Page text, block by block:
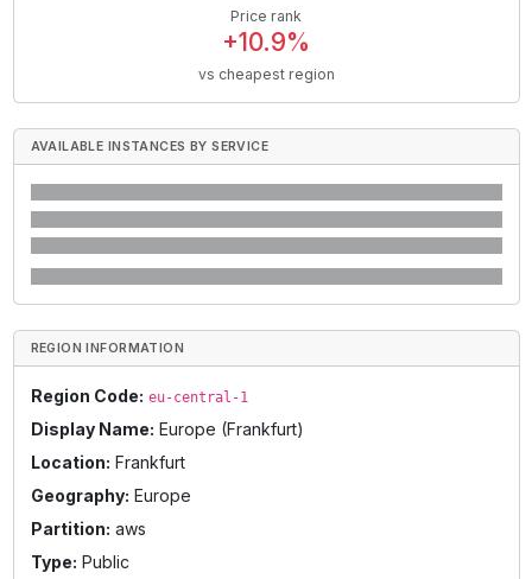
Price rank
+10.9%
vs cheapest region
AVAILABLE INSTANCES BY SERVICE
REGION INFORMATION
Region Code: eu-central-1
Display Name: Europe (Frankfurt)
Location: Frankfurt
Geography: Europe
Partition: aws
Type: Public